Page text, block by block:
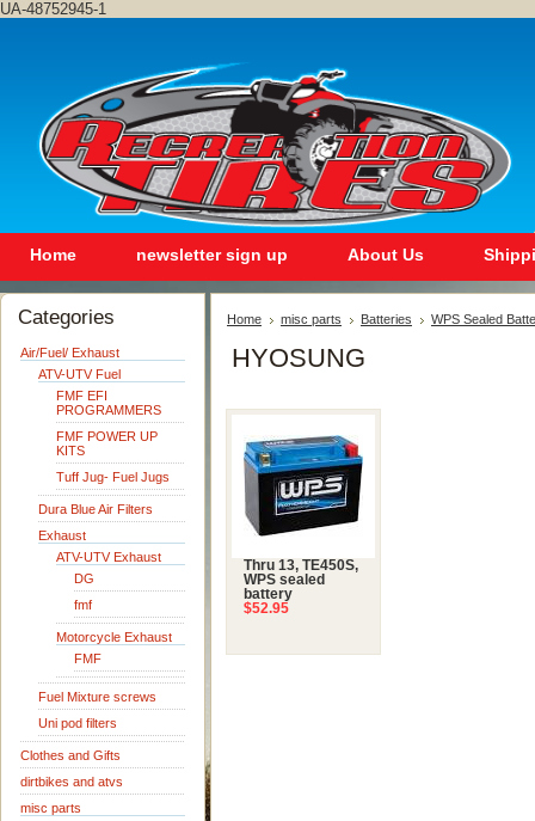
UA-48752945-1
Home newsletter sign up About Us
Categories
Air/Fuel/ Exhaust
ATV-UTV Fuel
FMF EFI
PROGRAMMERS
FMF POWER UP
KITS
Tuff Jug- Fuel Jugs
Dura Blue Air Filters
Exhaust
ATV-UTV Exhaust
DG
fmf
Motorcycle Exhaust
FMF
Fuel Mixture screws
Uni pod filters
Clothes and Gifts
dirtbikes and atvs
misc parts
Home misc parts Batteries WPS Sealed
HYOSUNG
Thru 13, TE450S,
WPS sealed
battery
$52.95